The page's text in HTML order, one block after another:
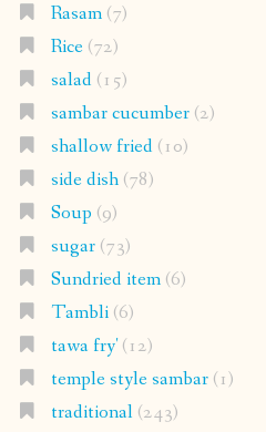
Rasam(7)
Rice(72)
salad(15)
sambar cucumber(2)
shallow fried(10)
side dish(78)
Soup (9)
sugar(73)
Sundried item(6)
Tambli(6)
tawa fry'(12)
temple style sambar(1)
traditional(243)